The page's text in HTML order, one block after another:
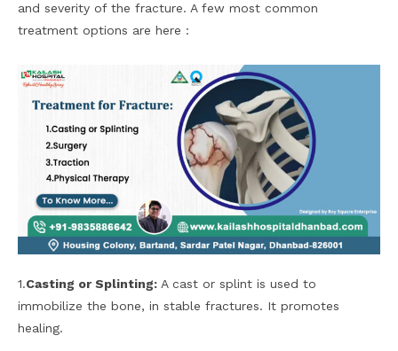
and severity of the fracture. A few most common
treatment options are here :
1.Casting or Splinting: A cast or splint is used to
immobilize the bone, in stable fractures. It promotes
healing.